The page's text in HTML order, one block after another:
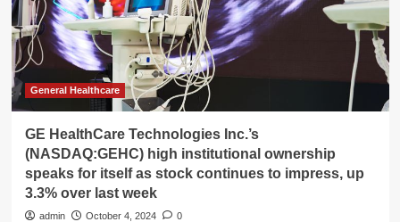
high
following
news
of
GE
HealthCare
partnership
General Healthcare
GE HealthCare Technologies Inc.’s
(NASDAQ:GEHC) high institutional ownership
speaks for itself as stock continues to impress, up
3.3% over last week
admin October 4, 2024 0